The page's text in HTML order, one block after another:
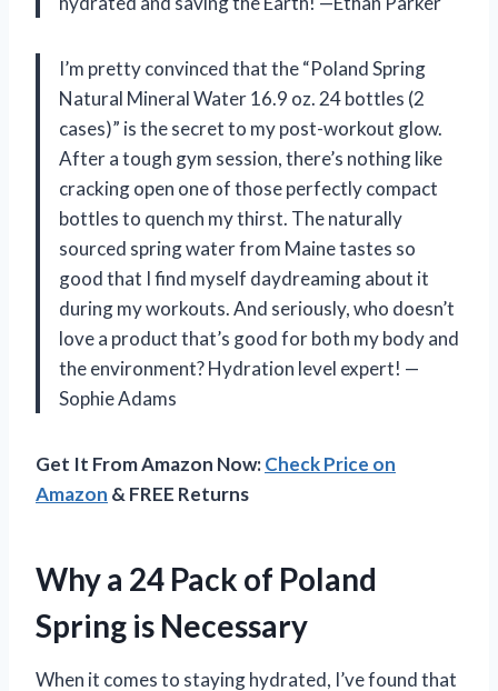
I’m pretty convinced that the “Poland Spring
Natural Mineral Water 16.9 oz. 24 bottles (2
cases)” is the secret to my post-workout glow.
After a tough gym session, there’s nothing like
cracking open one of those perfectly compact
bottles to quench my thirst. The naturally
sourced spring water from Maine tastes so
good that I find myself daydreaming about it
during my workouts. And seriously, who doesn’t
love a product that’s good for both my body and
the environment? Hydration level expert! —
Sophie Adams
Get It From Amazon Now:Check Price on
Amazon & FREE Returns
Why a 24 Pack of Poland
Spring is Necessary
When it comes to staying hydrated, I’ve found that